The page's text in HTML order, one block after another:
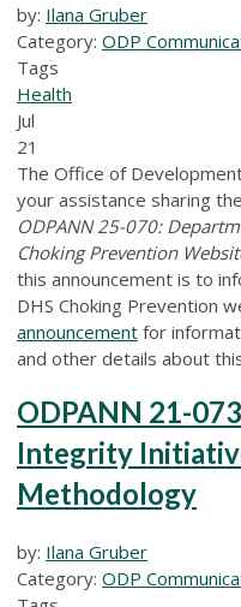
by: Ilana Gruber
Category: ODP
Tags
Health
Jul
21
The Office of
your assistance sharing
ODPANN 25-070:
Choking Prevention
this announcement is to
DHS Choking Prevention
announcement for
and other details about
ODPANN 21-
Integrity
Methodology
by: Ilana Gruber
Category: ODP